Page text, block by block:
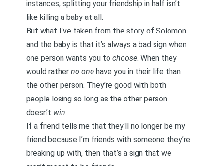
instances, splitting your friendship in half isn’t
like killing a baby at all.
But what I’ve taken from the story of Solomon
and the baby is that it’s always a bad sign when
one person wants you to choose. When they
would rather no one have you in their life than
the other person. They’re good with both
people losing so long as the other person
doesn’t win.
If a friend tells me that they’ll no longer be my
friend because I’m friends with someone they’re
breaking up with, then that’s a sign that we